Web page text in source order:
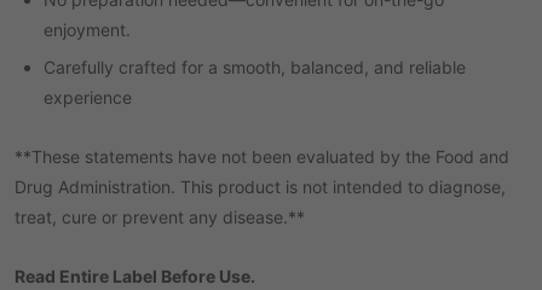
enjoyment.
Carefully crafted for a smooth, balanced, and reliable
experience
**These statements have not been evaluated by the Food and
Drug Administration. This product is not intended to diagnose,
treat, cure or prevent any disease.**
Read Entire Label Before Use.